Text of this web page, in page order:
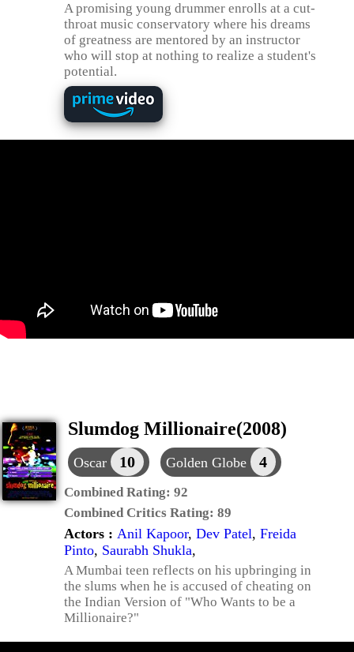
A promising young drummer enrolls at a cut-
throat music conservatory where his dreams
of greatness are mentored by an instructor
who will stop at nothing to realize a student's
potential.
Slumdog Millionaire(2008)
Oscar 10 Golden Globe 4
Combined Rating: 92
Combined Critics Rating: 89
Actors : Anil Kapoor, Dev Patel, Freida
Pinto, Saurabh Shukla,
A Mumbai teen reflects on his upbringing in
the slums when he is accused of cheating on
the Indian Version of "Who Wants to be a
Millionaire?"